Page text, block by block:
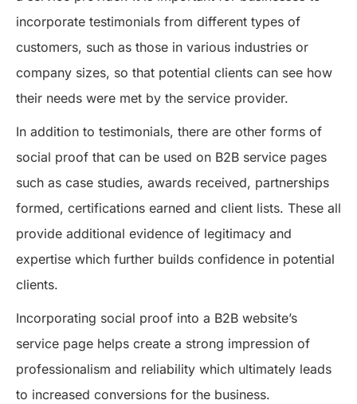
incorporate testimonials from different types of
customers, such as those in various industries or
company sizes, so that potential clients can see how
their needs were met by the service provider.
In addition to testimonials, there are other forms of
social proof that can be used on B2B service pages
such as case studies, awards received, partnerships
formed, certifications earned and client lists. These all
provide additional evidence of legitimacy and
expertise which further builds confidence in potential
clients.
Incorporating social proof into a B2B website’s
service page helps create a strong impression of
professionalism and reliability which ultimately leads
to increased conversions for the business.